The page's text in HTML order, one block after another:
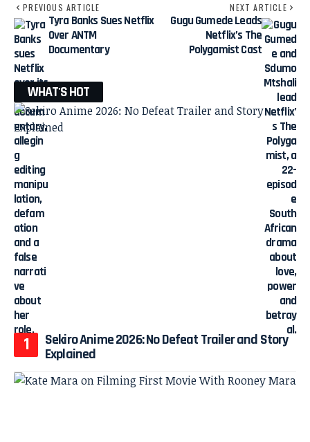
PREVIOUS ARTICLE
Tyra Banks Sues Netflix
Over ANTM
Documentary
NEXT ARTICLE
Gugu Gumede Leads
Netflix’s The
Polygamist Cast
WHAT'S HOT
Sekiro Anime 2026: No Defeat Trailer and Story
Explained